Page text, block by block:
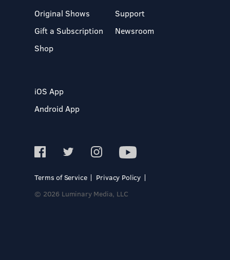
Original Shows
Gift a Subscription
Shop
Support
Newsroom
iOS App
Android App
Terms of Service
Privacy Policy
© 2026 Luminary Media, LLC